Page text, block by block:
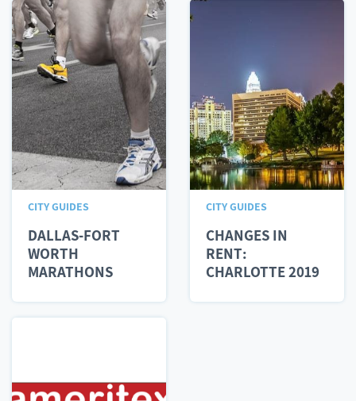
CITY GUIDES
DALLAS-FORT
WORTH
MARATHONS
CITY GUIDES
CHANGES IN
RENT:
CHARLOTTE 2019